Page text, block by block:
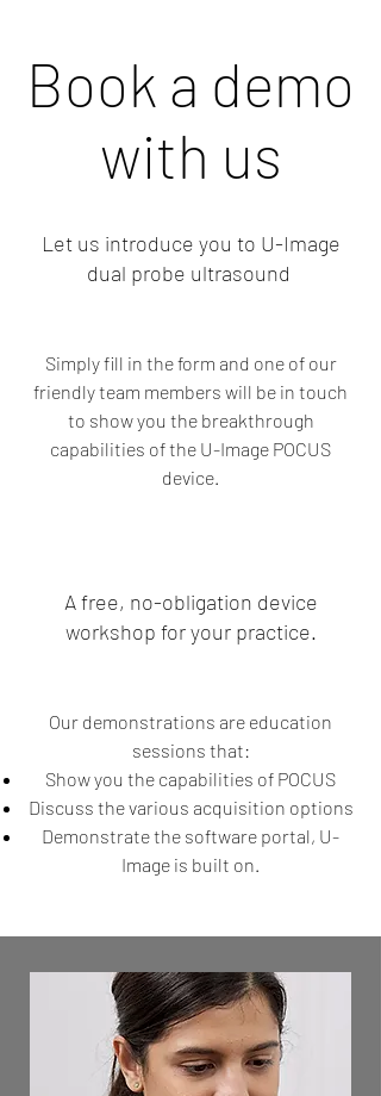
Book a demo
with us
Let us introduce you to U-Image
dual probe ultrasound
Simply fill in the form and one of our
friendly team members will be in touch
to show you the breakthrough
capabilities of the U-Image POCUS
device.
A free, no-obligation device
workshop for your practice.
Our demonstrations are education
sessions that:
Show you the capabilities of POCUS
Discuss the various acquisition options
Demonstrate the software portal, U-
Image is built on.